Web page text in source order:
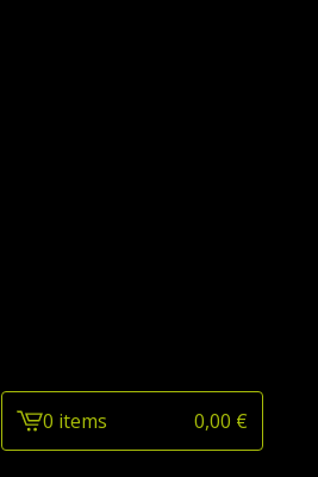
View0 items 0,00 €